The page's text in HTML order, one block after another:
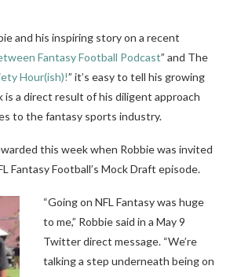
and his inspiring story on a recent
Fantasy Football Podcast” and The
Hour(ish)!” it’s easy to tell his growing
is a direct result of his diligent approach
to the fantasy sports industry.
this week when Robbie was invited
Fantasy Football’s Mock Draft episode.
“Going on NFL Fantasy was huge
to me,” Robbie said in a May 9
Twitter direct message. “We’re
talking a step underneath being on